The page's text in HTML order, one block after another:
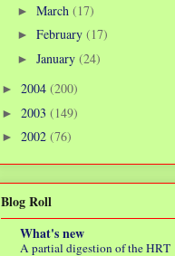
► March (17)
► February (17)
► January (24)
► 2004 (200)
► 2003 (149)
► 2002 (76)
Blog Roll
What's new
A partial digestion of the HRT